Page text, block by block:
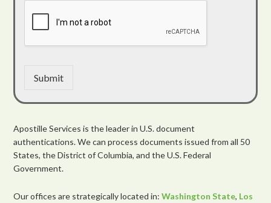
Submit
Apostille Services is the leader in U.S. document
authentications. We can process documents issued from all 50
States, the District of Columbia, and the U.S. Federal
Government.
Our offices are strategically located in:Washington State, Los